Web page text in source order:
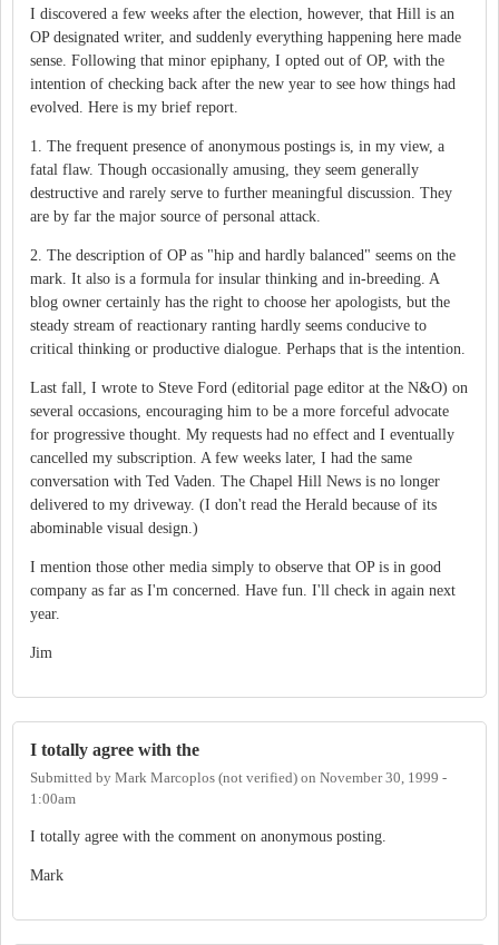
I discovered a few weeks after the election, however, that Hill is an
OP designated writer, and suddenly everything happening here made
sense. Following that minor epiphany, I opted out of OP, with the
intention of checking back after the new year to see how things had
evolved. Here is my brief report.
1. The frequent presence of anonymous postings is, in my view, a
fatal flaw. Though occasionally amusing, they seem generally
destructive and rarely serve to further meaningful discussion. They
are by far the major source of personal attack.
2. The description of OP as "hip and hardly balanced" seems on the
mark. It also is a formula for insular thinking and in-breeding. A
blog owner certainly has the right to choose her apologists, but the
steady stream of reactionary ranting hardly seems conducive to
critical thinking or productive dialogue. Perhaps that is the intention.
Last fall, I wrote to Steve Ford (editorial page editor at the N&O) on
several occasions, encouraging him to be a more forceful advocate
for progressive thought. My requests had no effect and I eventually
cancelled my subscription. A few weeks later, I had the same
conversation with Ted Vaden. The Chapel Hill News is no longer
delivered to my driveway. (I don't read the Herald because of its
abominable visual design.)
I mention those other media simply to observe that OP is in good
company as far as I'm concerned. Have fun. I'll check in again next
year.
Jim
I totally agree with the
Submitted by Mark Marcoplos (not verified) on November 30, 1999 -
1:00am
I totally agree with the comment on anonymous posting.
Mark